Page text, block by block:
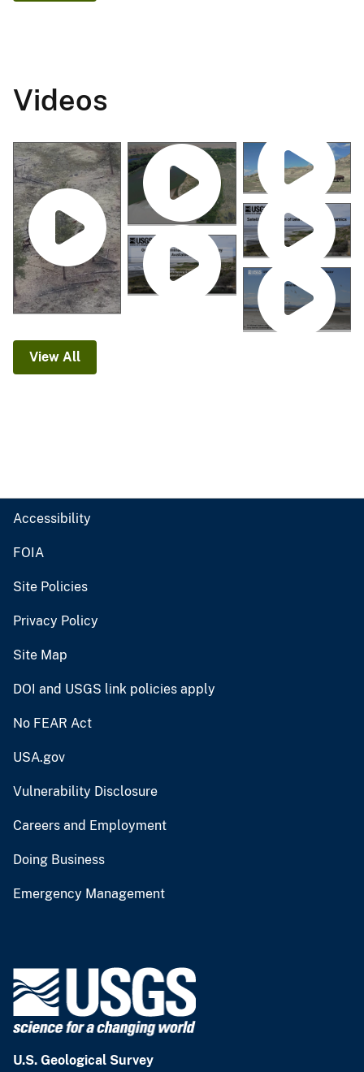
Videos
View All
Accessibility
FOIA
Site Policies
Privacy Policy
Site Map
DOI and USGS link policies apply
No FEAR Act
USA.gov
Vulnerability Disclosure
Careers and Employment
Doing Business
Emergency Management
U.S. Geological Survey